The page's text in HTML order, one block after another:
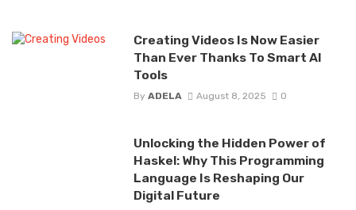
Creating Videos Is Now Easier
Than Ever Thanks To Smart AI
Tools
By ADELA August 8, 2025 0
Unlocking the Hidden Power of
Haskel: Why This Programming
Language Is Reshaping Our
Digital Future